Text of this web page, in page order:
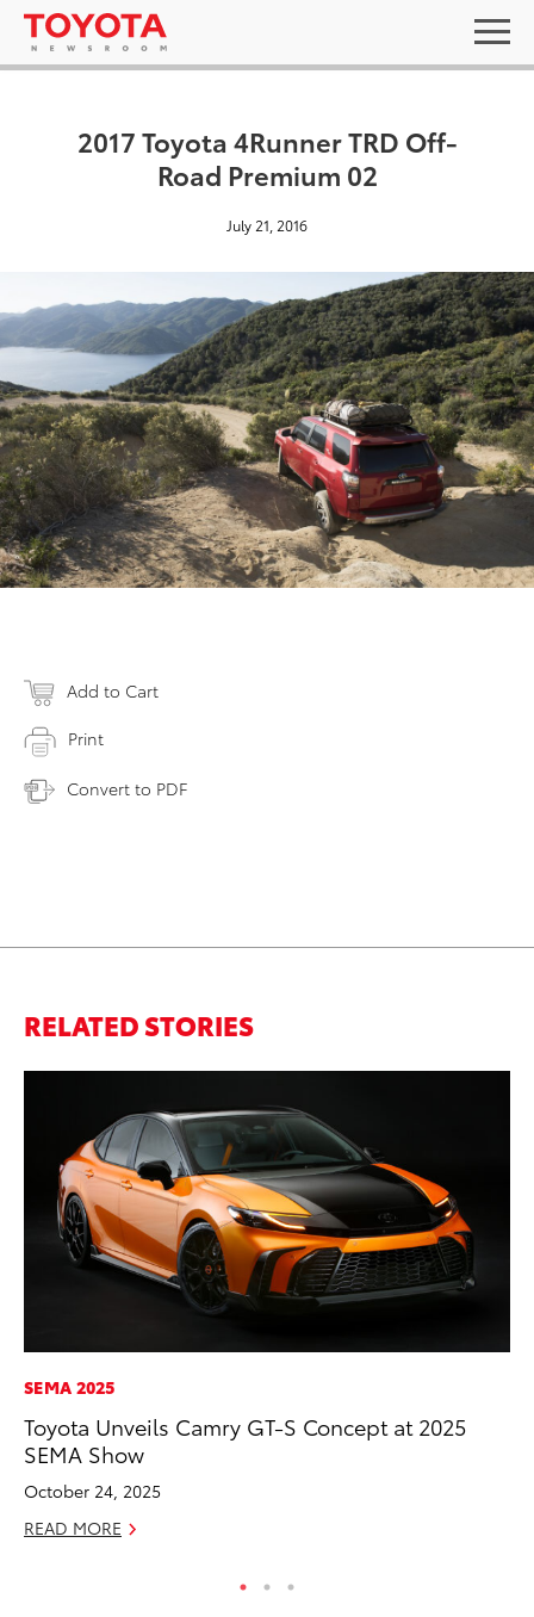
2017 Toyota 4Runner TRD Off-
Road Premium 02
July 21, 2016
Add to Cart
Print
Convert to PDF
RELATED STORIES
SEMA 2025
Toyota Unveils Camry GT-S Concept at 2025
SEMA Show
October 24, 2025
READ MORE